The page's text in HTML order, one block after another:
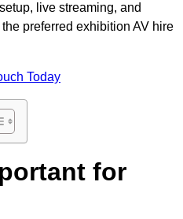
live streaming, and
preferred exhibition AV hire
Today
for